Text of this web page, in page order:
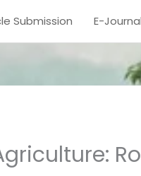
Submission E-